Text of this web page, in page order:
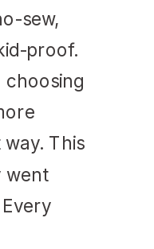
sew,
proof.
choosing
This
went